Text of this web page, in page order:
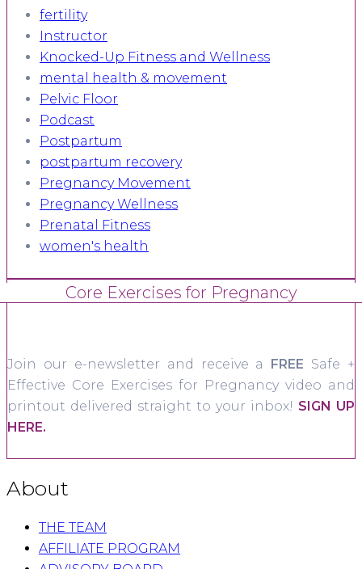
fertility
Instructor
Knocked-Up Fitness and Wellness
mental health & movement
Pelvic Floor
Podcast
Postpartum
postpartum recovery
Pregnancy Movement
Pregnancy Wellness
Prenatal Fitness
women's health
Core Exercises for Pregnancy
Join our e-newsletter and receive a FREE Safe +
Effective Core Exercises for Pregnancy video and
printout delivered straight to your inbox! SIGN UP
HERE.
About
THE TEAM
AFFILIATE PROGRAM